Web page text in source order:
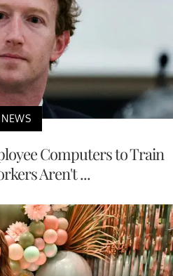
NEWS
Computers to Train
Aren't ...